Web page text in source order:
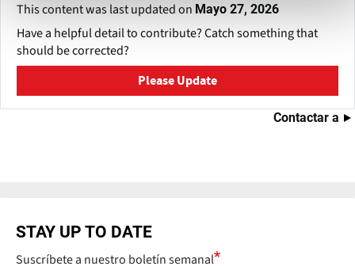
This content was last updated on Mayo 27, 2026
Have a helpful detail to contribute? Catch something that
should be corrected?
Please Update
Contactar a
STAY UP TO DATE
Suscríbete a nuestro boletín semanal